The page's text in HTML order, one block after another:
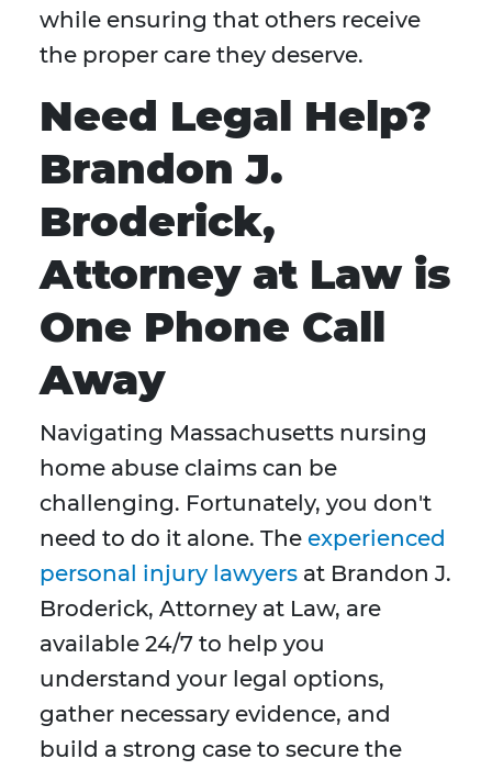
while ensuring that others receive
the proper care they deserve.
Need Legal Help?
Brandon J.
Broderick,
Attorney at Law is
One Phone Call
Away
Navigating Massachusetts nursing
home abuse claims can be
challenging. Fortunately, you don't
need to do it alone. The experienced
personal injury lawyers at Brandon J.
Broderick, Attorney at Law, are
available 24/7 to help you
understand your legal options,
gather necessary evidence, and
build a strong case to secure the